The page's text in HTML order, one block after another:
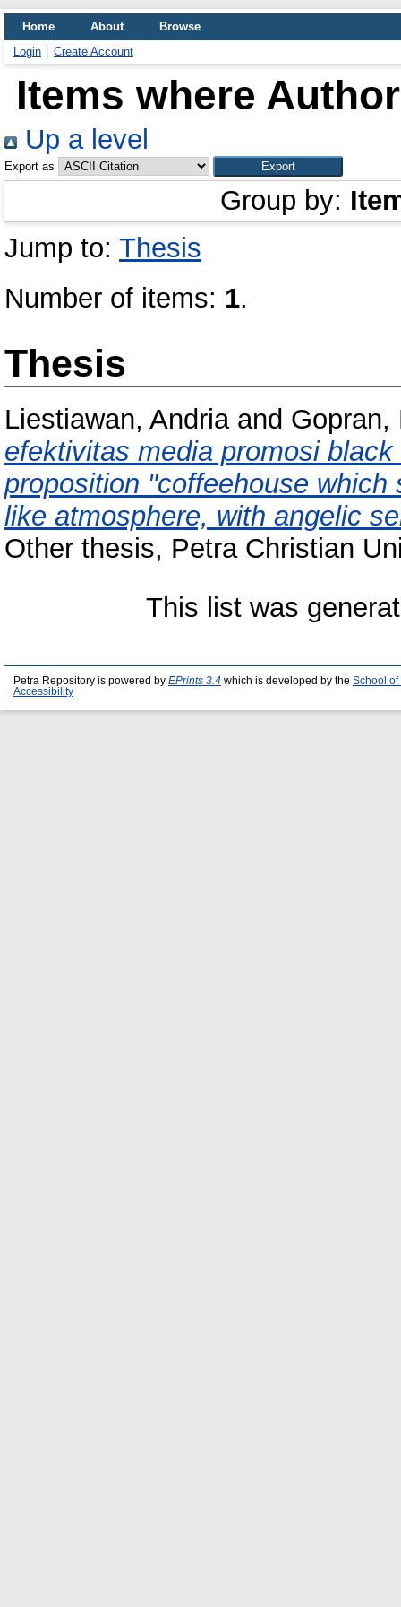
Home About
Browse
Login
Create Account
Items where
Up a level
Export as
Group by:
Jump to: Thesis
Number of items: 1.
Thesis
Liestiawan, Andriaand Gopran,
efektivitas media promosi
proposition "coffeehouse
like atmosphere, with angelic
Other thesis, Petra Christian
This list was
Petra Repository is powered by EPrints 3.4 which is developed by the School of
Accessibility